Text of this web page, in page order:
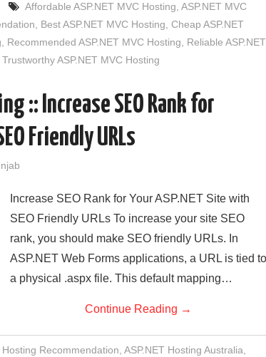
Affordable ASP.NET MVC Hosting ASP.NET MVC
Best ASP.NET MVC Hosting Cheap ASP.NET
Recommended ASP.NET MVC Hosting
Reliable ASP.NET
Trustworthy ASP.NET MVC Hosting
:: Increase SEO Rank for
Friendly URLs
Increase SEO Rank for Your ASP.NET Site with
SEO Friendly URLs To increase your site SEO
rank, you should make SEO friendly URLs. In
ASP.NET Web Forms applications, a URL is tied to
a physical .aspx file. This default mapping…
Continue Reading →
Hosting Recommendation ASP.NET Hosting Australia